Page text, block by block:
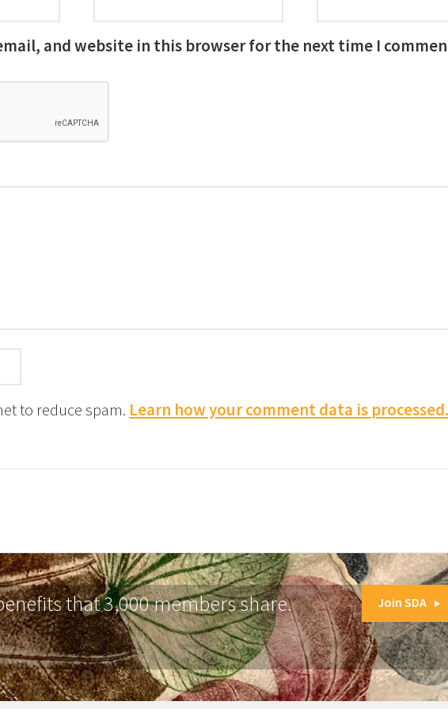
and website in this browser for the next time I
to reduce spam. Learn how your comment data is
that 3,000 members share. Join SDA